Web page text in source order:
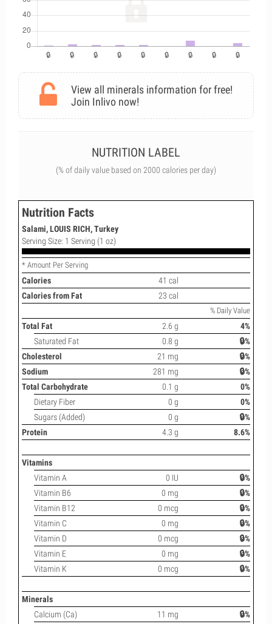
View all minerals information for free!
Join Inlivo now!
NUTRITION LABEL
(% of daily value based on 2000 calories per day)
Nutrition Facts
Salami, LOUIS RICH, Turkey
Serving Size: 1 Serving (1 oz)
* Amount Per Serving
Calories
41 cal
Calories from Fat
23 cal
% Daily Value
Total Fat 2.6 g
4%
Saturated Fat
0.8 g
🔒%
Cholesterol
21 mg
🔒%
Sodium
281 mg
🔒%
Total Carbohydrate
0.1 g
0%
Dietary Fiber
0 g
0%
Sugars (Added)
0 g
🔒%
Protein
4.3 g 8.6%
Vitamins
Vitamin A
0 IU
🔒%
Vitamin B6
0 mg
🔒%
Vitamin B12
0 mcg
🔒%
Vitamin C
0 mg
🔒%
Vitamin D
0 mcg
🔒%
Vitamin E
0 mg
🔒%
Vitamin K
0 mcg 🔒%
Minerals
Calcium (Ca)
11 mg
🔒%